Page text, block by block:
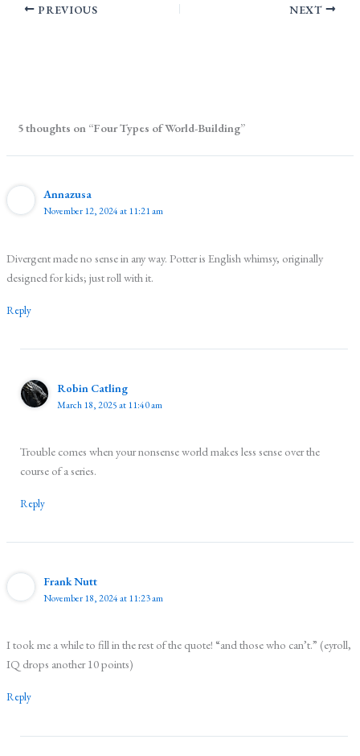
PREVIOUS NEXT
5 thoughts on “Four Types of World-Building”
Annazusa
November 12, 2024 at 11:21 am
Divergent made no sense in any way. Potter is English whimsy, originally
designed for kids; just roll with it.
Reply
Robin Catling
March 18, 2025 at 11:40 am
Trouble comes when your nonsense world makes less sense over the
course of a series.
Reply
Frank Nutt
November 18, 2024 at 11:23 am
I took me a while to fill in the rest of the quote! “and those who can’t.” (eyroll,
IQ drops another 10 points)
Reply